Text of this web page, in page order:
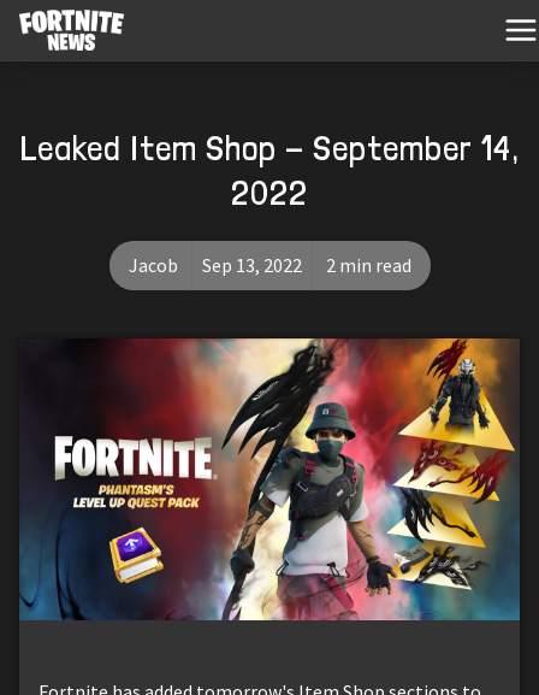
Leaked Item Shop - September 14,
2022
Jacob Sep 13, 2022 2 min read